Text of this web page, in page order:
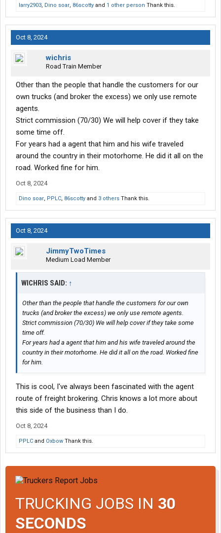
larry2903, Dino soar, 86scotty and 1 other person Thank this.
Oct 8, 2024
wichris
Road Train Member
Other than the people that handle the customers for our
own trucks (and broker the excess) we only use remote
agents.
Strict commission (70/30) We will help cover if they take
some time off.
For years had a agent that him and his wife traveled
around the country in their motorhome. He did it all on the
road. Worked fine for him.
Oct 8, 2024
Dino soar, PPLC, 86scotty and 3 others Thank this.
Oct 8, 2024
JimmyTwoTimes
Medium Load Member
WICHRIS SAID: ↑
Other than the people that handle the customers for our own
trucks (and broker the excess) we only use remote agents.
Strict commission (70/30) We will help cover if they take some
time off.
For years had a agent that him and his wife traveled around the
country in their motorhome. He did it all on the road. Worked fine
for him.
This is cool, I've always been fascinated with the agent
route of freight brokering. Chris knows a lot more about
this side of the business than I do.
Oct 8, 2024
PPLC and Oxbow Thank this.
TRUCKING JOBS IN 30
SECONDS